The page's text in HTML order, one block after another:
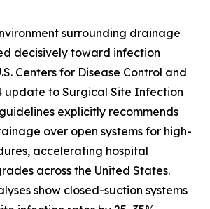
surrounding drainage
decisively toward infection
Centers for Disease Control and
update to Surgical Site Infection
explicitly recommends
over open systems for high-
accelerating hospital
across the United States.
show closed-suction systems